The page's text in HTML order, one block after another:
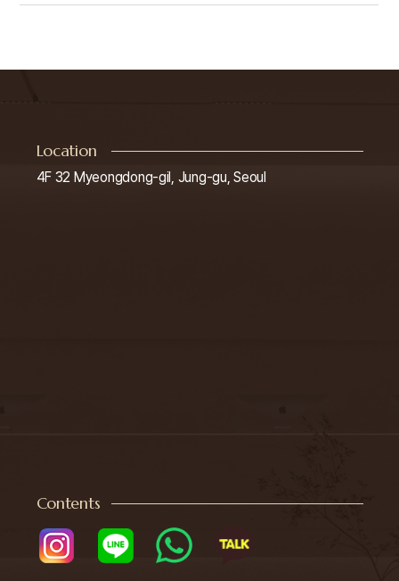
Location
4F 32 Myeongdong-gil, Jung-gu, Seoul
Contents